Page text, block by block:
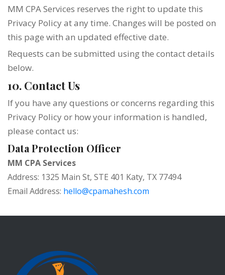
MM CPA Services reserves the right to update this
Privacy Policy at any time. Changes will be posted on
this page with an updated effective date.
Requests can be submitted using the contact details
below.
10. Contact Us
If you have any questions or concerns regarding this
Privacy Policy or how your information is handled,
please contact us:
Data Protection Officer
MM CPA Services
Address: 1325 Main St, STE 401 Katy, TX 77494
Email Address: hello@cpamahesh.com